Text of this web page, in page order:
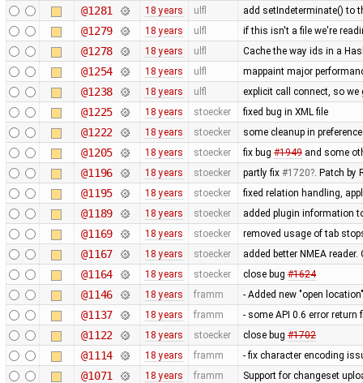
@1281 18 years ulfl add setIndeterminate() to
@1279 18 years ulfl if this isn't a file we're
@1278 18 years ulfl Cache the way ids in a
@1254 18 years ulfl mappaint major
@1238 18 years ulfl explicit call connect, so
@1225 18 years stoecker fixed bug in XML file
@1222 18 years stoecker some cleanup in
@1205 18 years stoecker fix bug #1949and some
@1196 18 years stoecker partly fix #1720 . Patch by
@1195 18 years stoecker fixed relation handling,
@1189 18 years stoecker added plugin information
@1169 18 years stoecker removed usage of tab
@1167 18 years stoecker added better NMEA
@1164 18 years stoecker close bug #1624
@1146 18 years framm - Added new "open
@1137 18 years framm - some API 0.6 error return
@1122 18 years stoecker close bug #1702
@1114 18 years framm - fix character encoding
@1071 18 years framm Support for changeset